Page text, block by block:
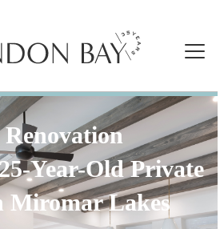
Year-Old Private
Miromar Lakes